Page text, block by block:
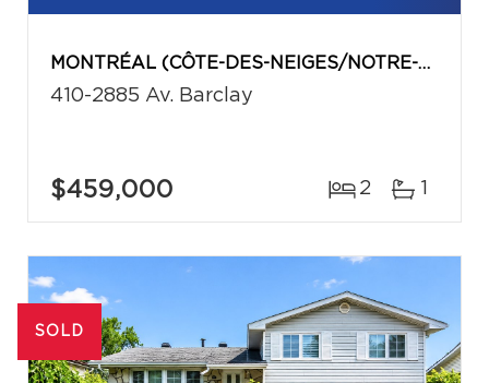
MONTRÉAL (CÔTE-DES-NEIGES/NOTRE-DAME-DE-GRÂCE)
410-2885 Av. Barclay
$459,000 2 1
SOLD